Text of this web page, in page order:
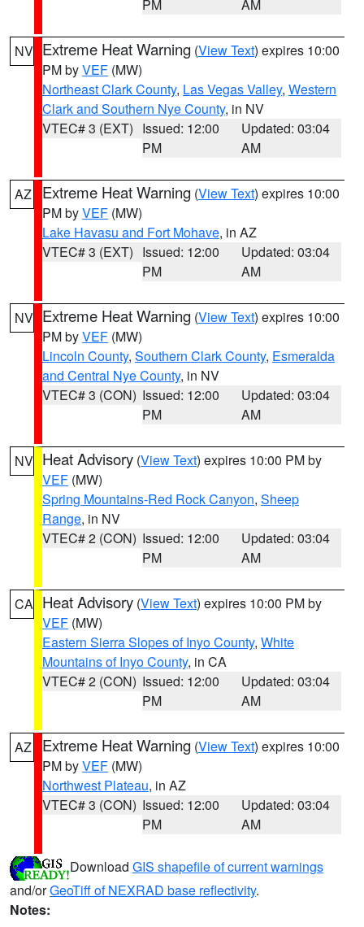
PM AM
NV Extreme Heat Warning (View Text) expires 10:00
PM byVEF (MW)
Northeast Clark County, Las Vegas Valley, Western
Clark and Southern Nye County, in NV
VTEC# 3 (EXT) Issued: 12:00
PM
Updated: 03:04
AM
AZ Extreme Heat Warning (View Text) expires 10:00
PM byVEF (MW)
Lake Havasu and Fort Mohave, in AZ
VTEC# 3 (EXT) Issued: 12:00
PM
Updated: 03:04
AM
NV Extreme Heat Warning (View Text) expires 10:00
PM byVEF (MW)
Lincoln County, Southern Clark County, Esmeralda
and Central Nye County, in NV
VTEC# 3 (CON) Issued: 12:00
PM
Updated: 03:04
AM
NV Heat Advisory (View Text) expires 10:00 PM by
VEF (MW)
Spring Mountains-Red Rock Canyon, Sheep
Range, in NV
VTEC# 2 (CON) Issued: 12:00
PM
Updated: 03:04
AM
CA Heat Advisory (View Text) expires 10:00 PM by
VEF (MW)
Eastern Sierra Slopes of Inyo County, White
Mountains of Inyo County, in CA
VTEC# 2 (CON) Issued: 12:00
PM
Updated: 03:04
AM
AZ Extreme Heat Warning (View Text) expires 10:00
PM byVEF (MW)
Northwest Plateau, in AZ
VTEC# 3 (CON) Issued: 12:00
PM
Updated: 03:04
AM
Download GIS shapefile of current warnings
and/orGeoTiff of NEXRAD base reflectivity.
Notes: